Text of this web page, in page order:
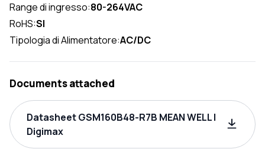
Range di ingresso:80-264VAC
RoHS:SI
Tipologia di Alimentatore:AC/DC
Documents attached
Datasheet GSM160B48-R7B MEAN WELL |
Digimax